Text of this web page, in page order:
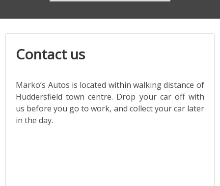
Contact us
Marko’s Autos is located within walking distance of
Huddersfield town centre. Drop your car off with
us before you go to work, and collect your car later
in the day.